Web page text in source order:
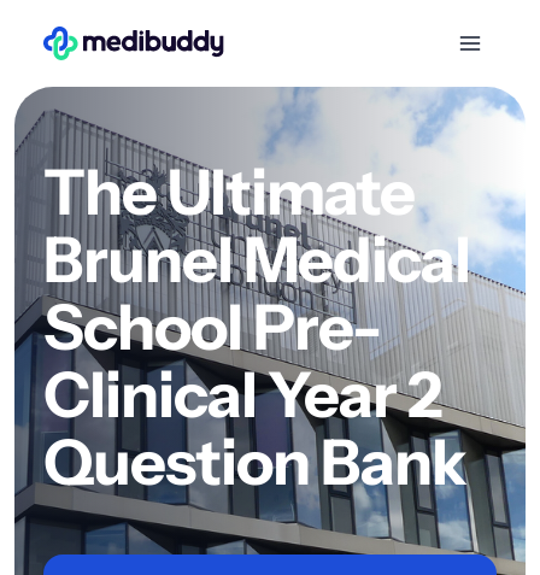
The Ultimate
Brunel Medical
School Pre-
Clinical Year 2
Question Bank